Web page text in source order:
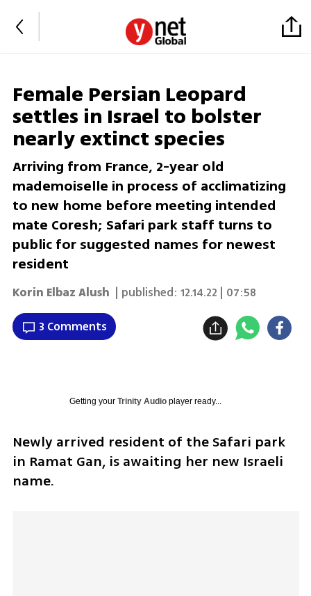
Female Persian Leopard
settles in Israel to bolster
nearly extinct species
Arriving from France, 2-year old
mademoiselle in process of acclimatizing
to new home before meeting intended
mate Coresh; Safari park staff turns to
public for suggested names for newest
resident
‏‎Korin Elbaz Alush | published: 12.14.22 | 07:58
3 Comments
Getting your Trinity Audioplayer ready...
Newly arrived resident of the Safari park
in Ramat Gan, is awaiting her new Israeli
name.